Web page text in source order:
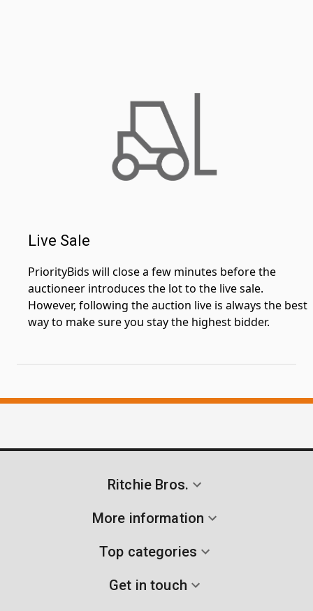
Live Sale
PriorityBids will close a few minutes before the
auctioneer introduces the lot to the live sale.
However, following the auction live is always the best
way to make sure you stay the highest bidder.
Ritchie Bros.
More information
Top categories
Get in touch